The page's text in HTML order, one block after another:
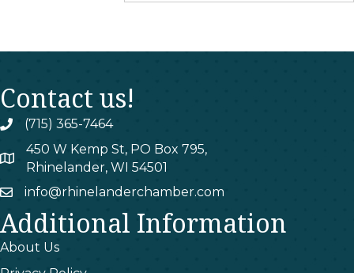
Contact us!
phone(715) 365-7464
map
450 W Kemp St, PO Box 795,
Rhinelander, WI 54501
emailinfo@rhinelanderchamber.com
Additional Information
About Us